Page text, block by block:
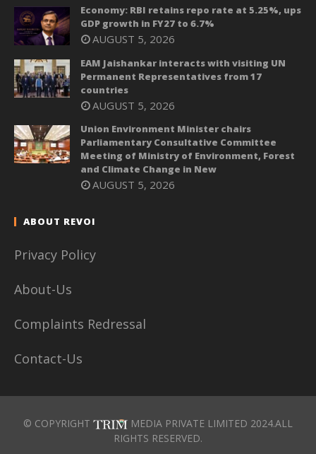
Economy: RBI retains repo rate at 5.25%, ups
GDP growth in FY27 to 6.7%
AUGUST 5, 2026
EAM Jaishankar interacts with visiting UN
Permanent Representatives from 17
countries
AUGUST 5, 2026
Union Environment Minister chairs
Parliamentary Consultative Committee
Meeting of Ministry of Environment, Forest
and Climate Change in New
AUGUST 5, 2026
ABOUT REVOI
Privacy Policy
About-Us
Complaints Redressal
Contact-Us
© COPYRIGHT
MEDIA PRIVATE LIMITED 2024.ALL
RIGHTS RESERVED.